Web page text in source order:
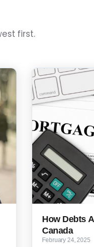
first.
How Debts
Canada
February 24, 2025